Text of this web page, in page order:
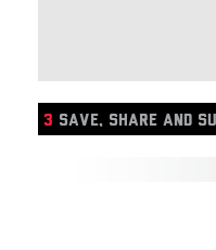
3 SAVE, SHARE AND